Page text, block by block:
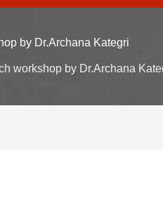
by Dr.Archana Kategri
workshop by Dr.Archana